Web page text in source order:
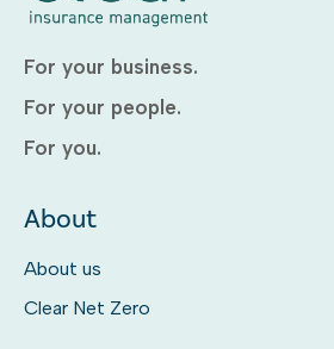
For your business.
For your people.
For you.
About
About us
Clear Net Zero